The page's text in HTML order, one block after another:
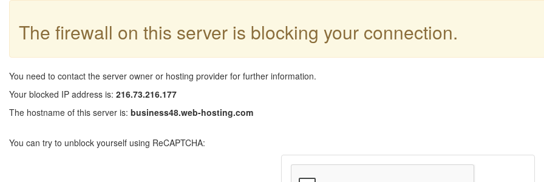
The firewall on this server is blocking your connection.
You need to contact the server owner or hosting provider for further information.
Your blocked IP address is: 216.73.216.177
The hostname of this server is: business48.web-hosting.com
You can try to unblock yourself using ReCAPTCHA: